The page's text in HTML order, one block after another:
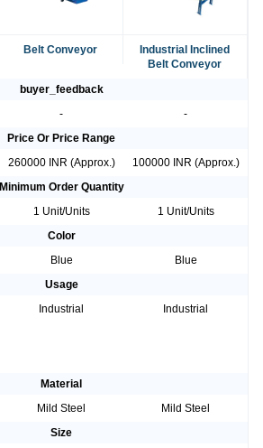
Belt Conveyor
Industrial Inclined
Belt Conveyor
buyer_feedback
-
-
Price Or Price Range
260000 INR (Approx.)
100000 INR (Approx.)
Minimum Order Quantity
1 Unit/Units
1 Unit/Units
Color
Blue
Blue
Usage
Industrial Industrial
Material
Mild Steel
Mild Steel
Size